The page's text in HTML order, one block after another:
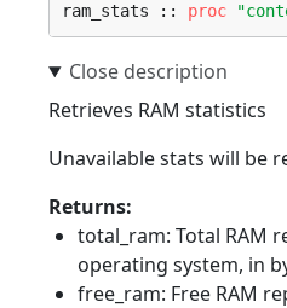
ram_stats :: proc
Retrieves RAM statistics
Unavailable stats will be
Returns:
total_ram: Total RAM
operating system, in
free_ram: Free RAM